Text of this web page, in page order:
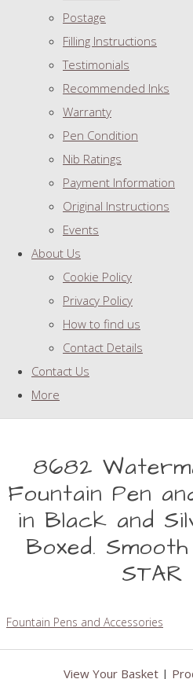
Postage
Filling Instructions
Testimonials
Recommended Inks
Warranty
Pen Condition
Nib Ratings
Payment Information
Original Instructions
Events
About Us
Cookie Policy
Privacy Policy
How to find us
Contact Details
Contact Us
More
8682
Fountain Pen
in Black and
Boxed.
STAR
Fountain Pens and Accessories
View Your Basket|